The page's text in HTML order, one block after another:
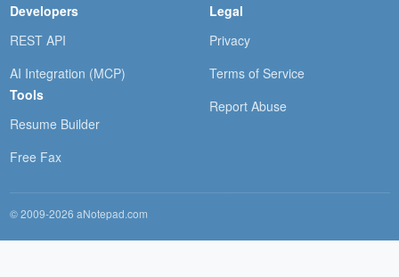
Developers
REST API
AI Integration (MCP)
Tools
Resume Builder
Free Fax
Legal
Privacy
Terms of Service
Report Abuse
© 2009-2026 aNotepad.com